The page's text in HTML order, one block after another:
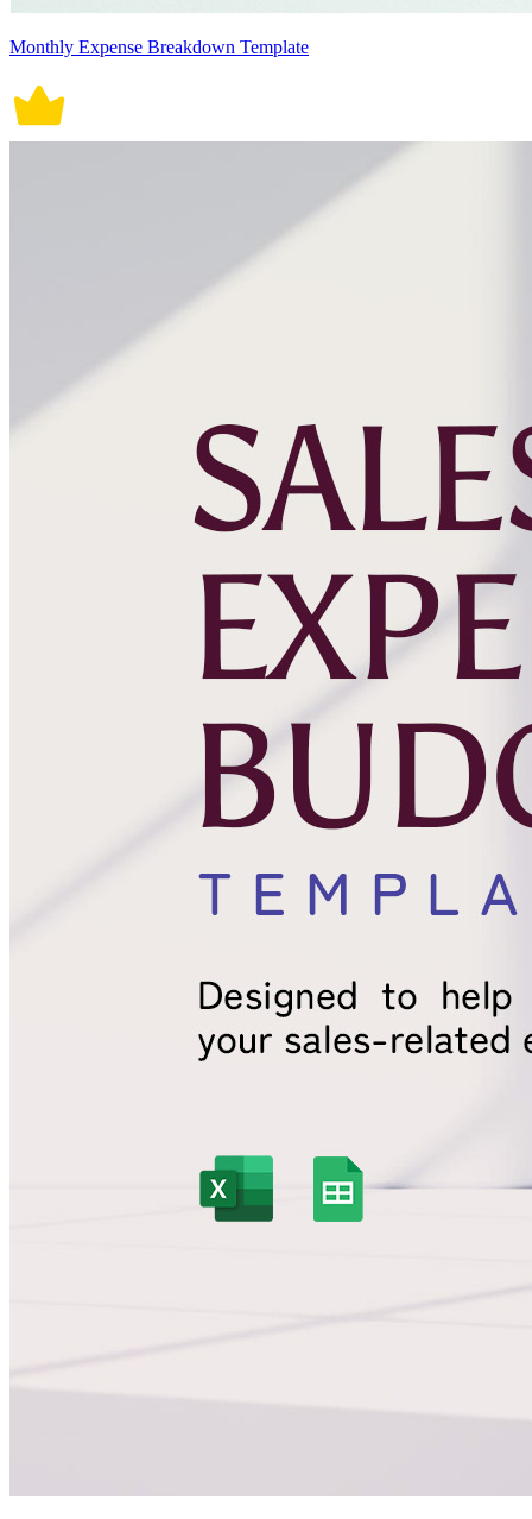
Monthly Expense Breakdown Template